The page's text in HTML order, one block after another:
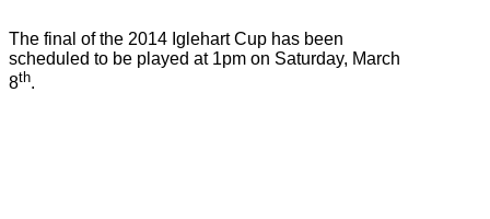
The final of the 2014 Iglehart Cup has been
scheduled to be played at 1pm on Saturday, March
8th.